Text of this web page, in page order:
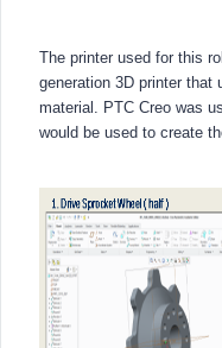
The printer used for this
generation 3D printer
material. PTC Creo was
would be used to create